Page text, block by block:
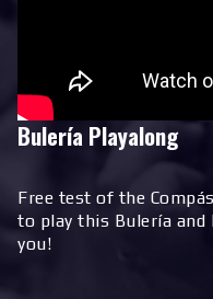
Bulería Playalong
Free test of the
to play this Bulería and
you!